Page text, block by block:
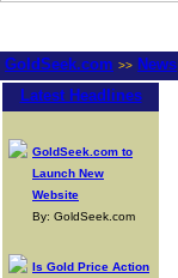
GoldSeek.com >> News
Latest Headlines
GoldSeek.com to
Launch New
Website
By: GoldSeek.com
Is Gold Price Action